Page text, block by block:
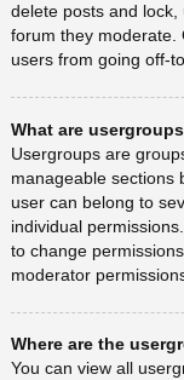
delete posts and
forum they moderate.
users from going off-
What are
Usergroups are
manageable sections
user can belong to
individual
to change
moderator
Where are the
You can view all